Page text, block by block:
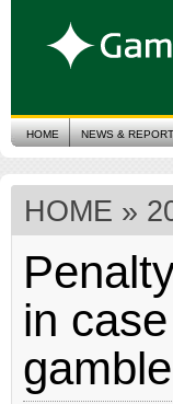
HOME NEWS &
HOME »
in